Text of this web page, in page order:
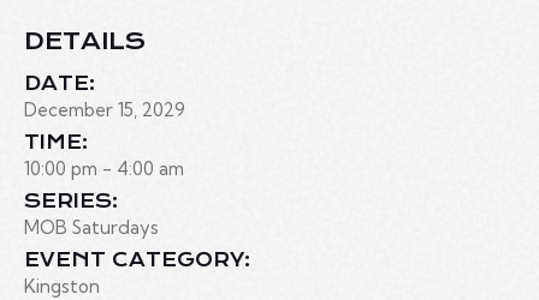
DETAILS
DATE:
December 15, 2029
TIME:
10:00 pm - 4:00 am
SERIES:
MOB Saturdays
EVENT CATEGORY:
Kingston